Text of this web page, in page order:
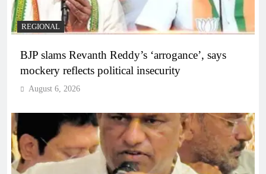
REGIONAL
BJP slams Revanth Reddy’s ‘arrogance’, says
mockery reflects political insecurity
August 6, 2026